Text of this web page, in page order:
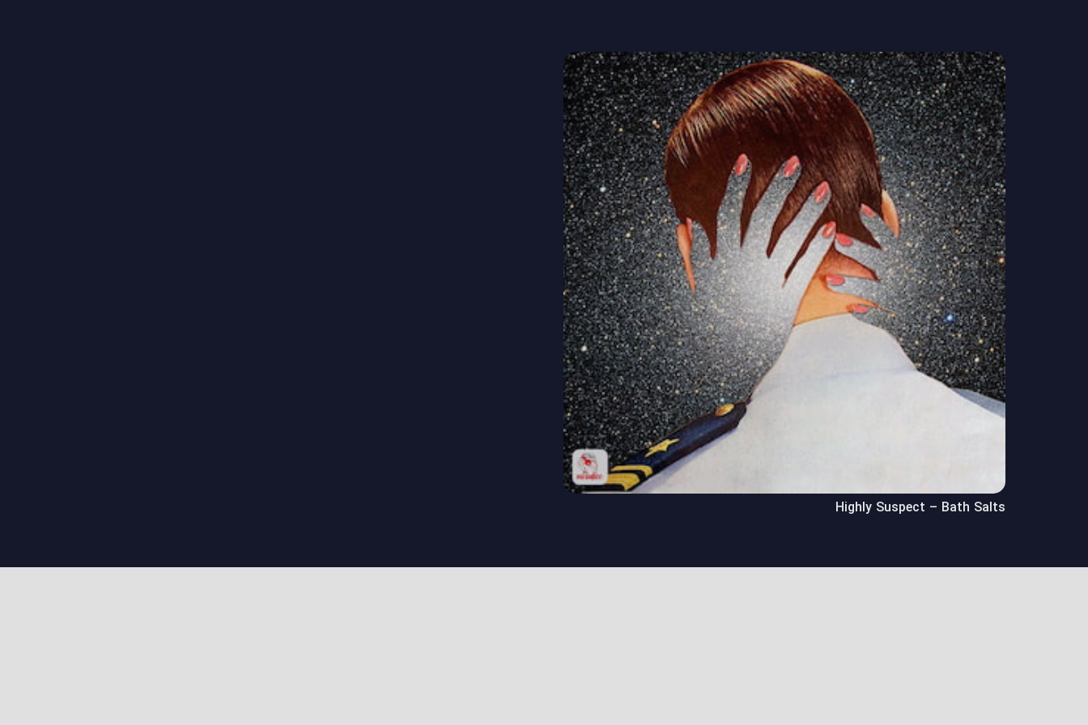
Highly Suspect – Bath Salts